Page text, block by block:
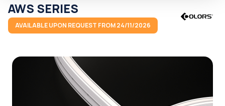
AWS SERIES
AVAILABLE UPON REQUEST FROM 24/11/2026